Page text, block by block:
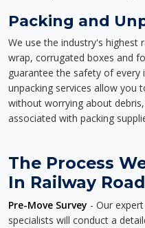
Packing and
We use the industry's highest
wrap, corrugated boxes and
guarantee the safety of every
unpacking services allow you
without worrying about
associated with packing
The Process
In Railway
Pre-Move Survey - Our
specialists will conduct a